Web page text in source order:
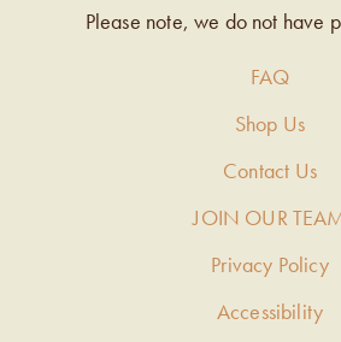
Please note, we do not have
FAQ
Shop Us
Contact Us
JOIN OUR
Privacy Policy
Accessibility